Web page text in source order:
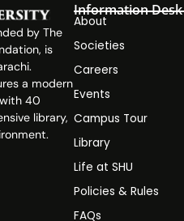
by The
is
a modern
40
library,
Information Desk
About
Societies
Careers
Events
Campus Tour
Library
Life at SHU
Policies & Rules
FAQs